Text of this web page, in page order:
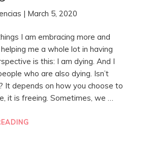
| March 5, 2020
I am embracing more and
me a whole lot in having
is this: I am dying. And I
who are also dying. Isn’t
It depends on how you choose to
it is freeing. Sometimes, we …